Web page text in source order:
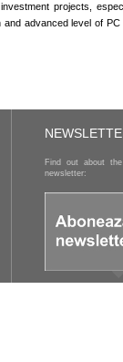
projects,
advanced level of PC
Find out about
newsletter: